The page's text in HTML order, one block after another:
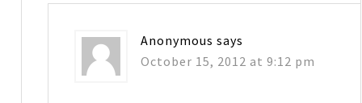
Anonymous says
October 15, 2012 at 9:12 pm